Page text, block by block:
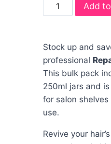
Add
Stock up and
professional
This bulk pack
250ml jars and
for salon
use.
Revive your